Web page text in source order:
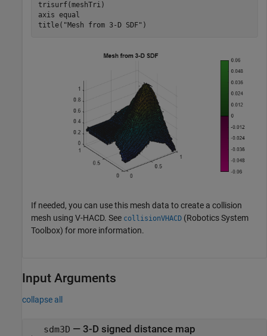
trisurf(meshTri)
axis equal
title( "Mesh from 3-D SDF" )
If needed, you can use this mesh data to create a collision
mesh using V-HACD. See collisionVHACD (Robotics System
Toolbox) for more information.
Input Arguments
collapse all
sdm3D — 3-D signed distance map